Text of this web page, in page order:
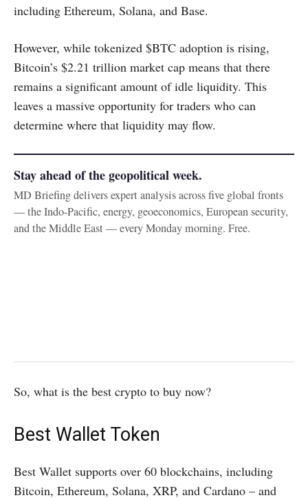
including Ethereum, Solana, and Base.
However, while tokenized $BTC adoption is rising,
Bitcoin’s $2.21 trillion market cap means that there
remains a significant amount of idle liquidity. This
leaves a massive opportunity for traders who can
determine where that liquidity may flow.
Stay ahead of the geopolitical week.
MD Briefing delivers expert analysis across five global fronts
— the Indo-Pacific, energy, geoeconomics, European security,
and the Middle East — every Monday morning. Free.
So, what is the best crypto to buy now?
Best Wallet Token
Best Wallet supports over 60 blockchains, including
Bitcoin, Ethereum, Solana, XRP, and Cardano – and